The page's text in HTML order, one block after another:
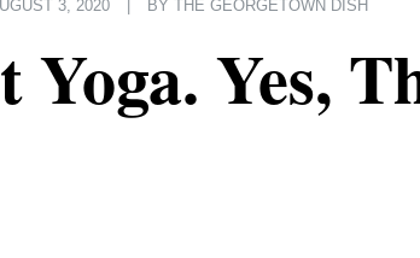
3, 2020 BY THE GEORGETOWN DISH
Yoga. Yes,